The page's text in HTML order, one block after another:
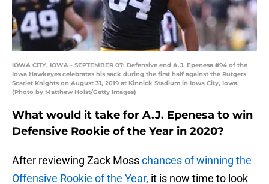
IOWA CITY, IOWA - SEPTEMBER 07: Defensive end A.J. Epenesa #94 of the
Iowa Hawkeyes celebrates his sack during the first half against the Rutgers
Scarlet Knights on August 31, 2019 at Kinnick Stadium in Iowa City, Iowa.
(Photo by Matthew Holst/Getty Images)
What would it take for A.J. Epenesa to win
Defensive Rookie of the Year in 2020?
After reviewing Zack Mosschances of winning the
Offensive Rookie of the Year, it is now time to look